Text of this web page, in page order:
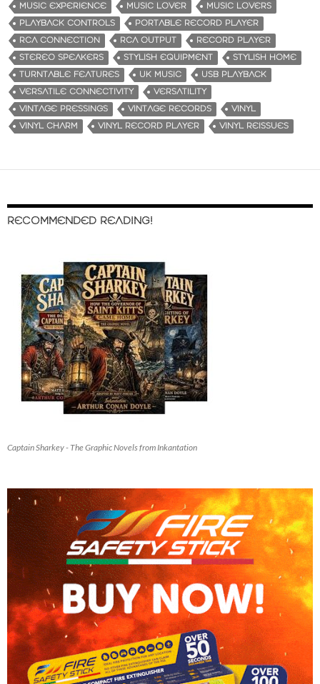
MUSIC EXPERIENCE
MUSIC LOVER
MUSIC LOVERS
PLAYBACK CONTROLS
PORTABLE RECORD PLAYER
RCA CONNECTION
RCA OUTPUT
RECORD PLAYER
STEREO SPEAKERS
STYLISH EQUIPMENT
STYLISH HOME
TURNTABLE FEATURES
UK MUSIC
USB PLAYBACK
VERSATILE CONNECTIVITY
VERSATILITY
VINTAGE PRESSINGS
VINTAGE RECORDS
VINYL
VINYL CHARM
VINYL RECORD PLAYER VINYL REISSUES
RECOMMENDED READING!
Captain Sharkey - The Graphic Novels from Inkantation